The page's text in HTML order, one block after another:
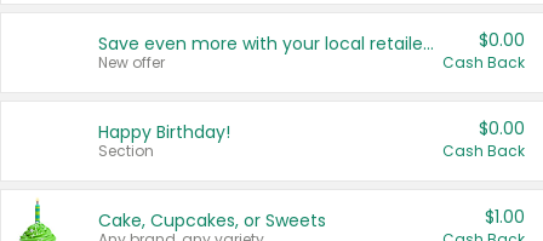
Save even more with your local retailers
New offer
$0.00
Cash Back
Happy Birthday!
Section
$0.00
Cash Back
Cake, Cupcakes, or Sweets $1.00